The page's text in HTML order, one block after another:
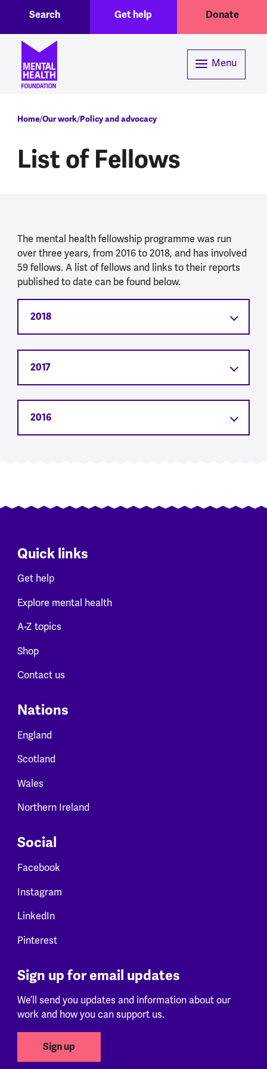
Header menuGet help Donate
Search
Menu
Breadcrumb
Home Our work Policy and advocacy
List of Fellows
The mental health fellowship programme was run
over three years, from 2016 to 2018, and has involved
59 fellows. A list of fellows and links to their reports
published to date can be found below.
2018
2017
2016
Quick links
Get help
Explore mental health
A-Z topics
Shop
Contact us
Nations
England
Scotland
Wales
Northern Ireland
Social
Facebook
Instagram
LinkedIn
Pinterest
Sign up for email updates
We’ll send you updates and information about our
work and how you can support us.
Sign up